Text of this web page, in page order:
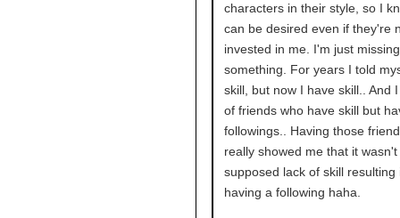
characters in their style, so I
can be desired even if they're
invested in me. I'm just missing
something. For years I told
skill, but now I have skill.. And
of friends who have skill but
followings.. Having those
really showed me that it
supposed lack of skill resulting
having a following haha.